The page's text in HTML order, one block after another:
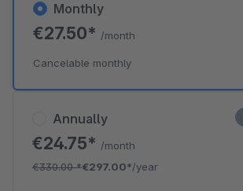
Annually
€24.75* /month
€330.00*€297.00*/year
Monthly
€27.50* /month
Cancelable monthly